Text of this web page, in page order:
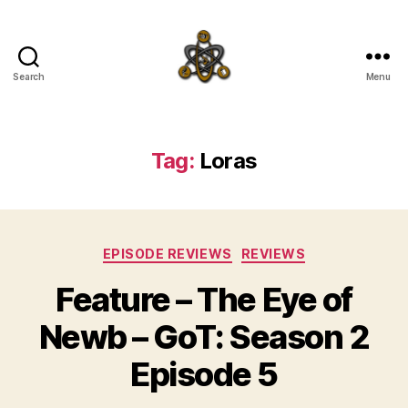
Search Menu
Tag: Loras
Categories
EPISODE REVIEWS REVIEWS
Feature – The Eye of
Newb – GoT: Season 2
Episode 5